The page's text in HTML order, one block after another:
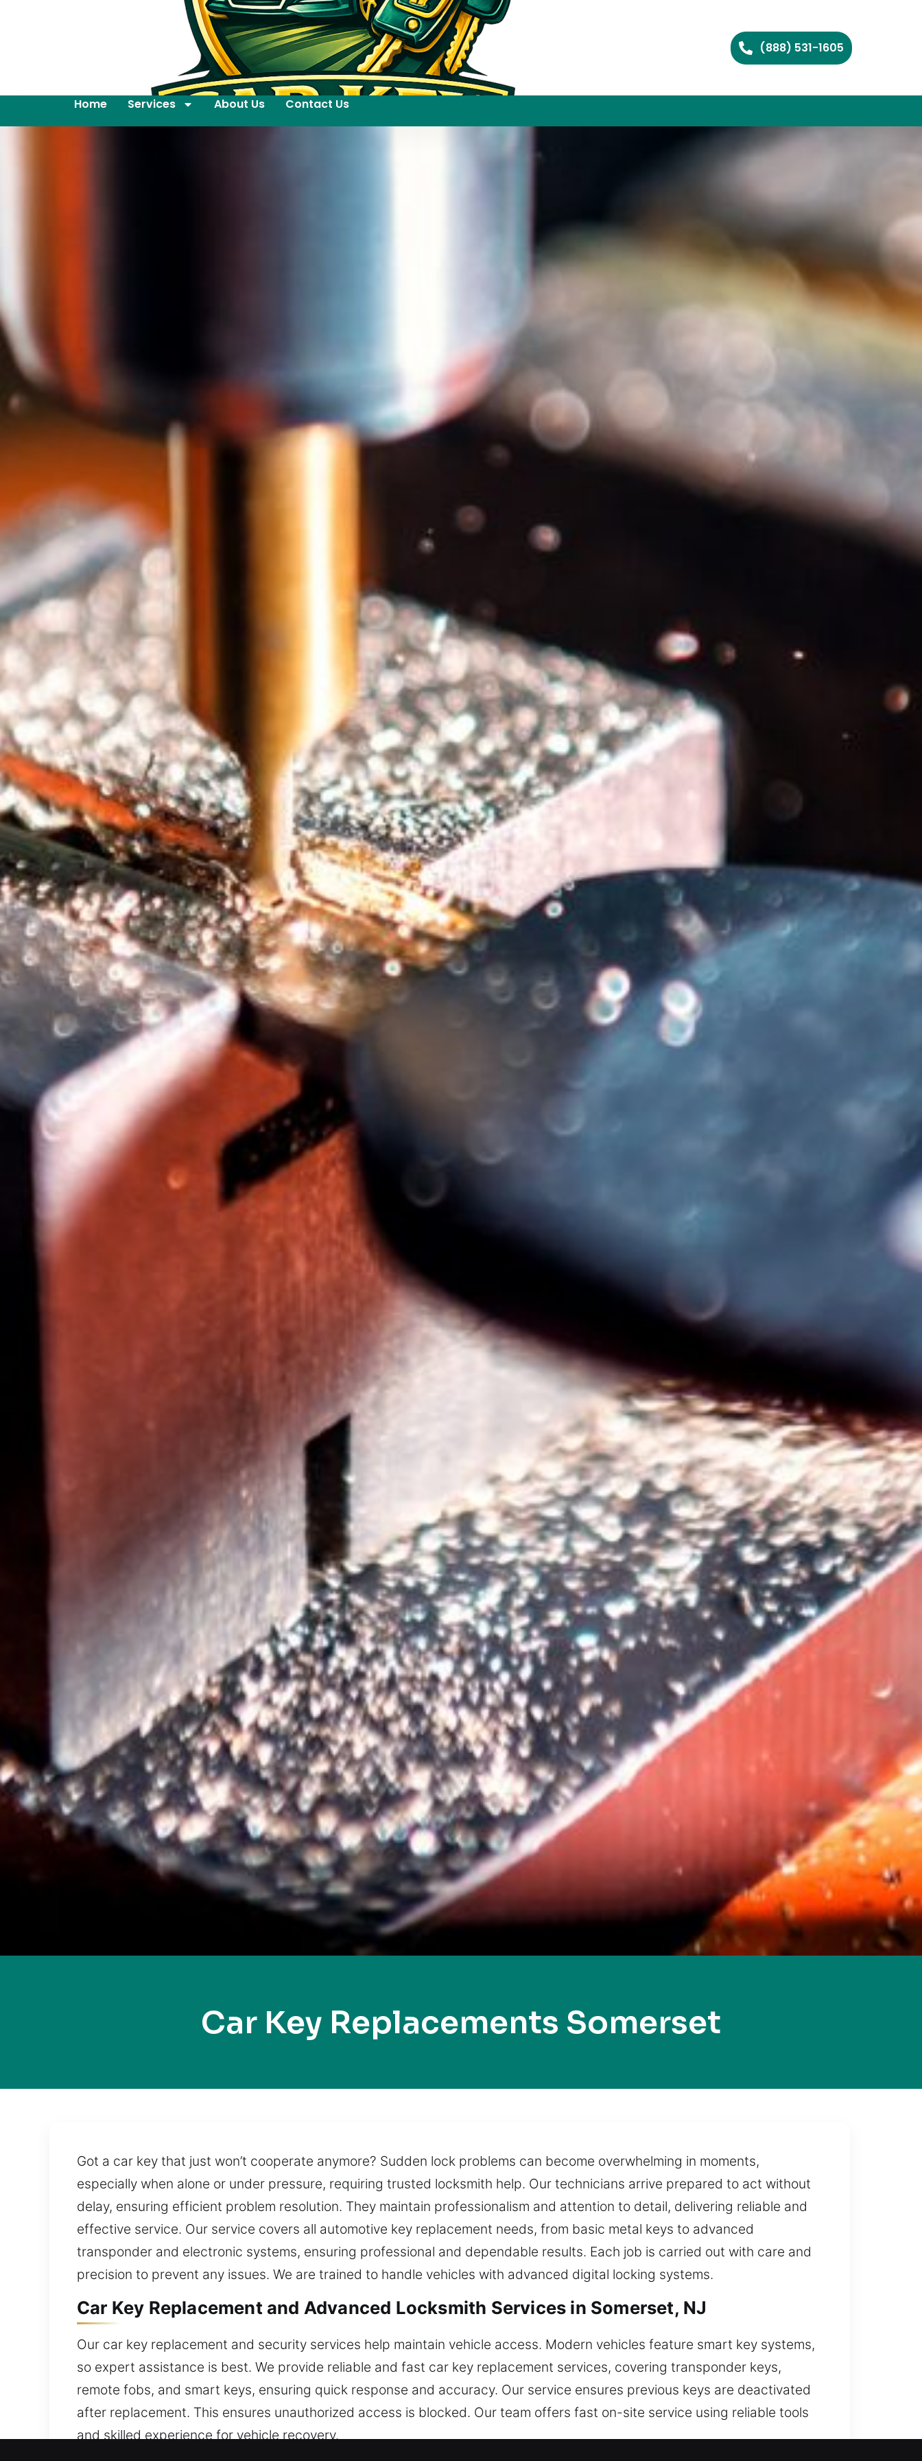
(888) 531-1605
Home Services About Us Contact Us
Car Key Replacements Somerset
Got a car key that just won’t cooperate anymore? Sudden lock problems can become overwhelming in moments,
especially when alone or under pressure, requiring trusted locksmith help. Our technicians arrive prepared to act without
delay, ensuring efficient problem resolution. They maintain professionalism and attention to detail, delivering reliable and
effective service. Our service covers all automotive key replacement needs, from basic metal keys to advanced
transponder and electronic systems, ensuring professional and dependable results. Each job is carried out with care and
precision to prevent any issues. We are trained to handle vehicles with advanced digital locking systems.
Car Key Replacement and Advanced Locksmith Services in Somerset, NJ
Our car key replacement and security services help maintain vehicle access. Modern vehicles feature smart key systems,
so expert assistance is best. We provide reliable and fast car key replacement services, covering transponder keys,
remote fobs, and smart keys, ensuring quick response and accuracy. Our service ensures previous keys are deactivated
after replacement. This ensures unauthorized access is blocked. Our team offers fast on-site service using reliable tools
and skilled experience for vehicle recovery.